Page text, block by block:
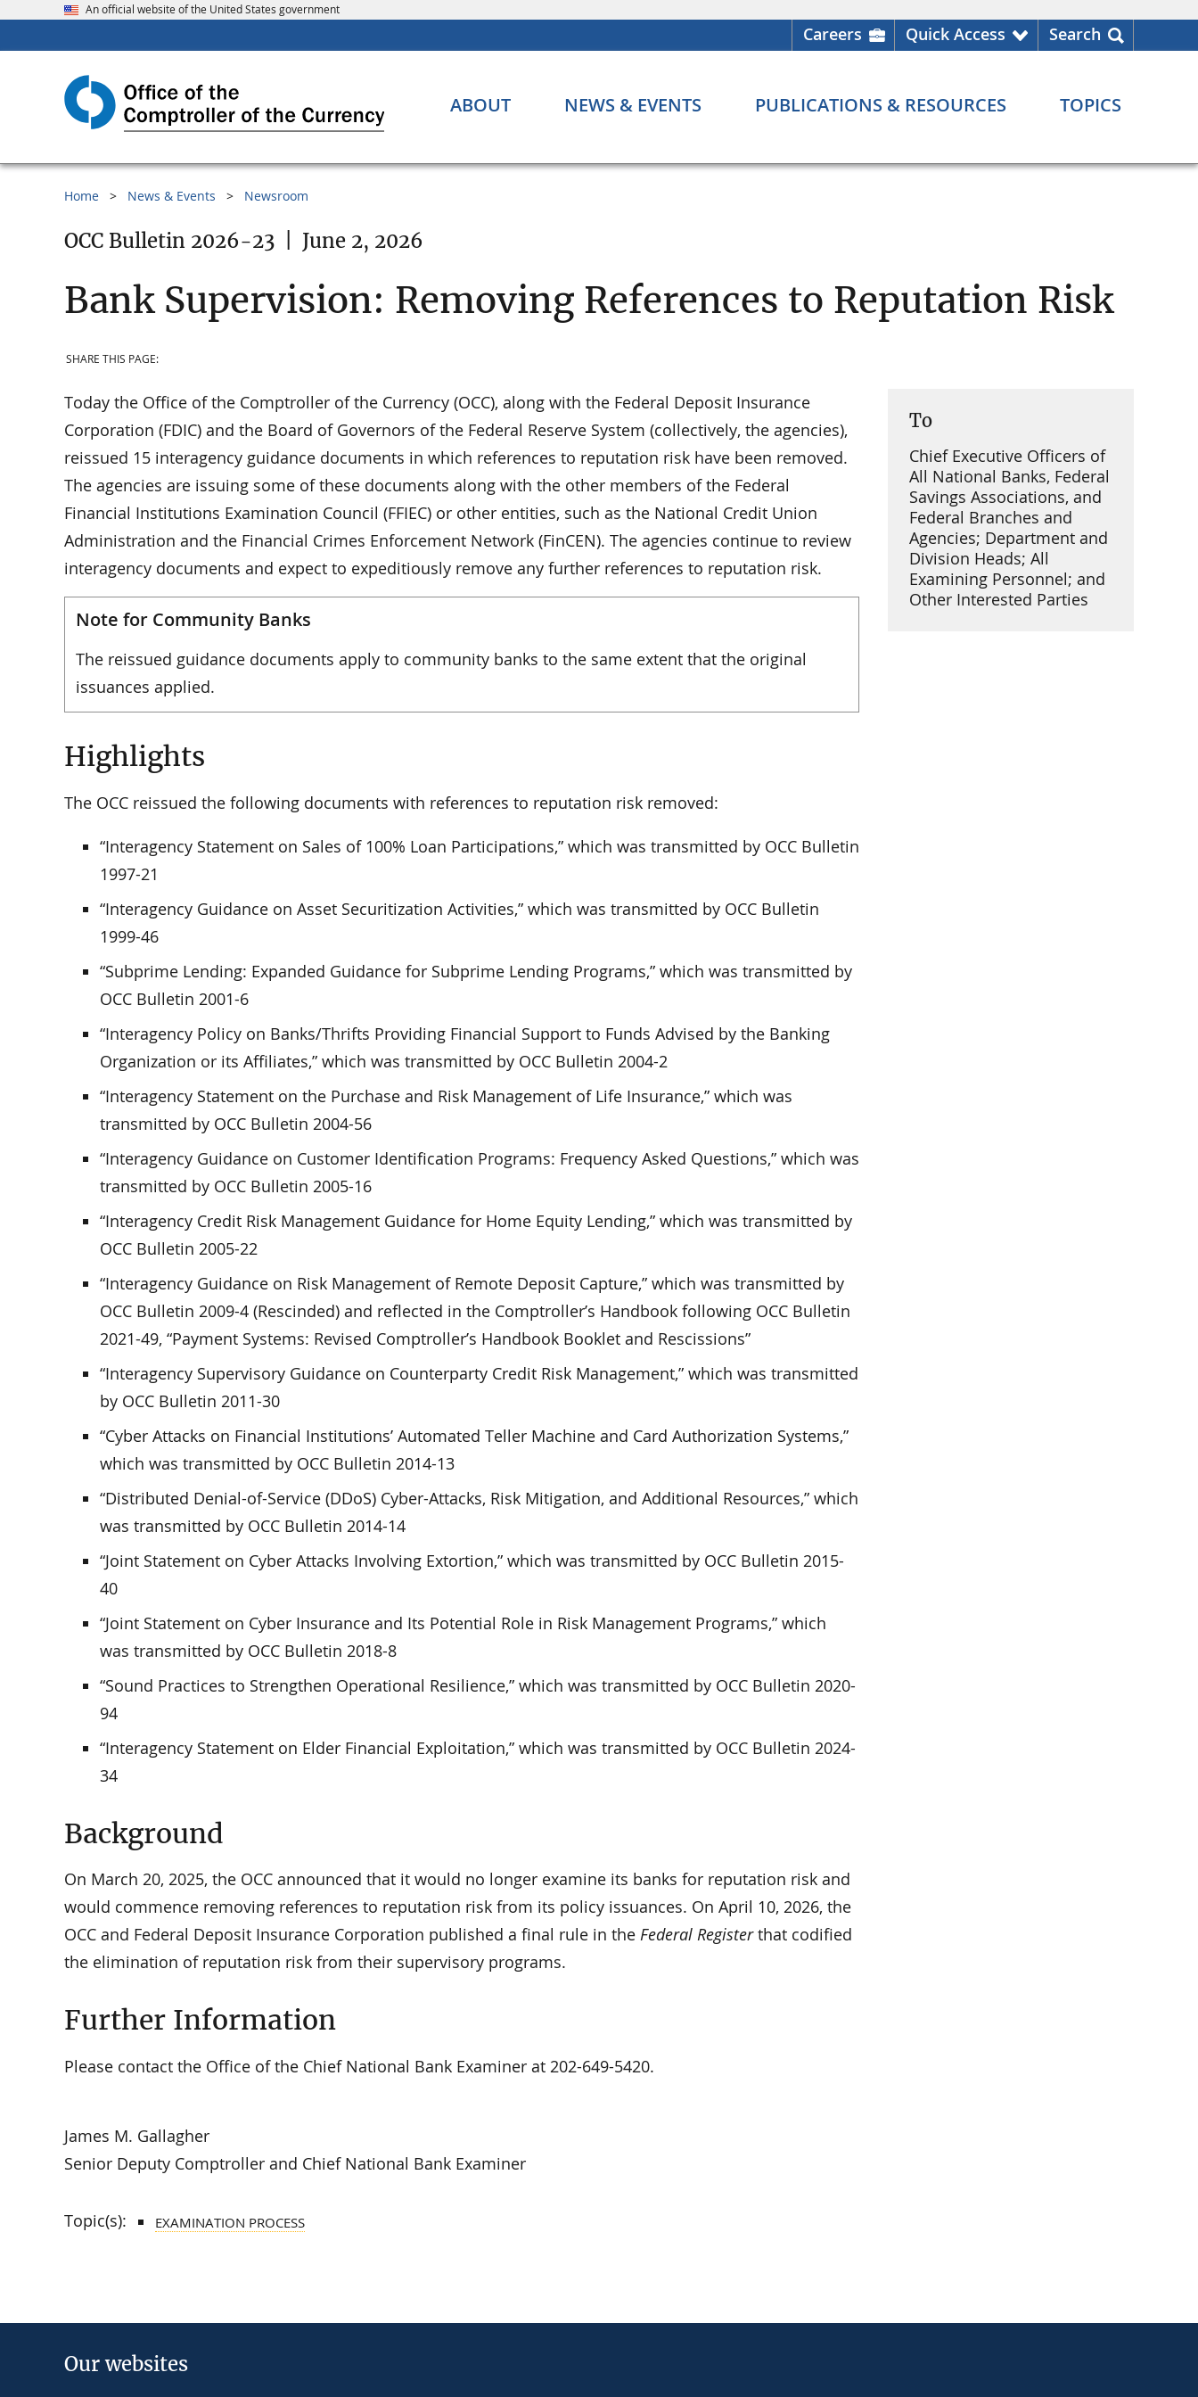
An official website of the United States government
Careers Quick Access Search
ABOUT NEWS & EVENTS PUBLICATIONS & RESOURCES TOPICS
Home News & Events Newsroom
OCC Bulletin 2026-23 June 2, 2026
Bank Supervision: Removing References to Reputation Risk
SHARE THIS PAGE:
To
Chief Executive Officers of
All National Banks, Federal
Savings Associations, and
Federal Branches and
Agencies; Department and
Division Heads; All
Examining Personnel; and
Other Interested Parties
Today the Office of the Comptroller of the Currency (OCC), along with the Federal Deposit Insurance
Corporation (FDIC) and the Board of Governors of the Federal Reserve System (collectively, the agencies),
reissued 15 interagency guidance documents in which references to reputation risk have been removed.
The agencies are issuing some of these documents along with the other members of the Federal
Financial Institutions Examination Council (FFIEC) or other entities, such as the National Credit Union
Administration and the Financial Crimes Enforcement Network (FinCEN). The agencies continue to review
interagency documents and expect to expeditiously remove any further references to reputation risk.
Note for Community Banks
The reissued guidance documents apply to community banks to the same extent that the original
issuances applied.
Highlights
The OCC reissued the following documents with references to reputation risk removed:
“Interagency Statement on Sales of 100% Loan Participations,” which was transmitted by OCC Bulletin
1997-21
“Interagency Guidance on Asset Securitization Activities,” which was transmitted by OCC Bulletin
1999-46
“Subprime Lending: Expanded Guidance for Subprime Lending Programs,” which was transmitted by
OCC Bulletin 2001-6
“Interagency Policy on Banks/Thrifts Providing Financial Support to Funds Advised by the Banking
Organization or its Affiliates,” which was transmitted by OCC Bulletin 2004-2
“Interagency Statement on the Purchase and Risk Management of Life Insurance,” which was
transmitted by OCC Bulletin 2004-56
“Interagency Guidance on Customer Identification Programs: Frequency Asked Questions,” which was
transmitted by OCC Bulletin 2005-16
“Interagency Credit Risk Management Guidance for Home Equity Lending,” which was transmitted by
OCC Bulletin 2005-22
“Interagency Guidance on Risk Management of Remote Deposit Capture,” which was transmitted by
OCC Bulletin 2009-4 (Rescinded) and reflected in the Comptroller’s Handbook following OCC Bulletin
2021-49, “Payment Systems: Revised Comptroller’s Handbook Booklet and Rescissions”
“Interagency Supervisory Guidance on Counterparty Credit Risk Management,” which was transmitted
by OCC Bulletin 2011-30
“Cyber Attacks on Financial Institutions’ Automated Teller Machine and Card Authorization Systems,”
which was transmitted by OCC Bulletin 2014-13
“Distributed Denial-of-Service (DDoS) Cyber-Attacks, Risk Mitigation, and Additional Resources,” which
was transmitted by OCC Bulletin 2014-14
“Joint Statement on Cyber Attacks Involving Extortion,” which was transmitted by OCC Bulletin 2015-
40
“Joint Statement on Cyber Insurance and Its Potential Role in Risk Management Programs,” which
was transmitted by OCC Bulletin 2018-8
“Sound Practices to Strengthen Operational Resilience,” which was transmitted by OCC Bulletin 2020-
94
“Interagency Statement on Elder Financial Exploitation,” which was transmitted by OCC Bulletin 2024-
34
Background
On March 20, 2025, the OCC announced that it would no longer examine its banks for reputation risk and
would commence removing references to reputation risk from its policy issuances. On April 10, 2026, the
OCC and Federal Deposit Insurance Corporation published a final rule in the Federal Registerthat codified
the elimination of reputation risk from their supervisory programs.
Further Information
Please contact the Office of the Chief National Bank Examiner at 202-649-5420.
James M. Gallagher
Senior Deputy Comptroller and Chief National Bank Examiner
Topic(s): EXAMINATION PROCESS
Our websites